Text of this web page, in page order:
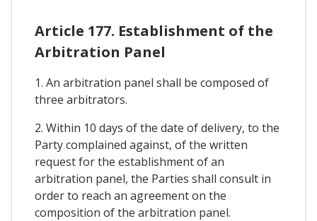
Article 177. Establishment of the
Arbitration Panel
1. An arbitration panel shall be composed of
three arbitrators.
2. Within 10 days of the date of delivery, to the
Party complained against, of the written
request for the establishment of an
arbitration panel, the Parties shall consult in
order to reach an agreement on the
composition of the arbitration panel.